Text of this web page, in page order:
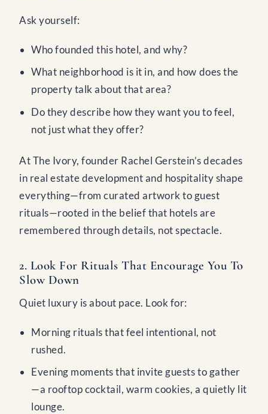
Ask yourself:
Who founded this hotel, and why?
What neighborhood is it in, and how does the
property talk about that area?
Do they describe how they want you to feel,
not just what they offer?
At The Ivory, founder Rachel Gerstein’s decades
in real estate development and hospitality shape
everything—from curated artwork to guest
rituals—rooted in the belief that hotels are
remembered through details, not spectacle.
2. Look For Rituals That Encourage You To
Slow Down
Quiet luxury is about pace. Look for:
Morning rituals that feel intentional, not
rushed.
Evening moments that invite guests to gather
—a rooftop cocktail, warm cookies, a quietly lit
lounge.